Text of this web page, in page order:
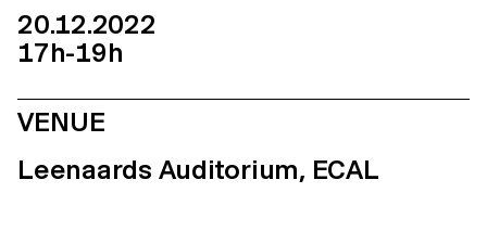
20.12.2022
17h-19h
VENUE
Leenaards Auditorium, ECAL